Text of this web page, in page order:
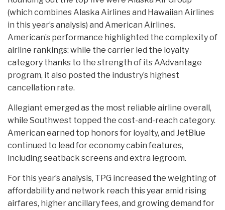
(which combines Alaska Airlines and Hawaiian Airlines
in this year’s analysis) and American Airlines.
American’s performance highlighted the complexity of
airline rankings: while the carrier led the loyalty
category thanks to the strength of its AAdvantage
program, it also posted the industry’s highest
cancellation rate.
Allegiant emerged as the most reliable airline overall,
while Southwest topped the cost-and-reach category.
American earned top honors for loyalty, and JetBlue
continued to lead for economy cabin features,
including seatback screens and extra legroom.
For this year’s analysis, TPG increased the weighting of
affordability and network reach this year amid rising
airfares, higher ancillary fees, and growing demand for